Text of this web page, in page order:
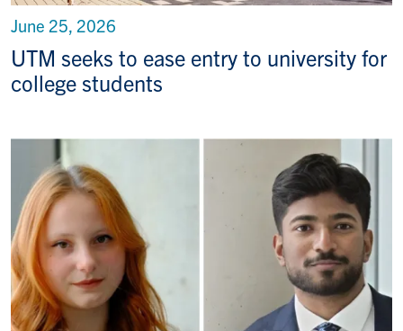
UTM seeks to ease entry to university for
college students
June 25, 2026